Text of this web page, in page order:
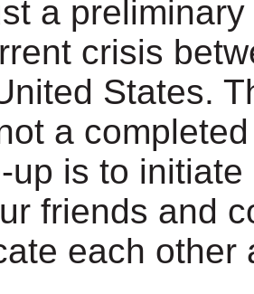
a
crisis
States.
a
up is to
friends and
each other